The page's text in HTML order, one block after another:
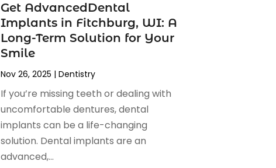
Get AdvancedDental
Implants in Fitchburg, WI: A
Long-Term Solution for Your
Smile
Nov 26, 2025 | Dentistry
If you’re missing teeth or dealing with
uncomfortable dentures, dental
implants can be a life-changing
solution. Dental implants are an
advanced,...